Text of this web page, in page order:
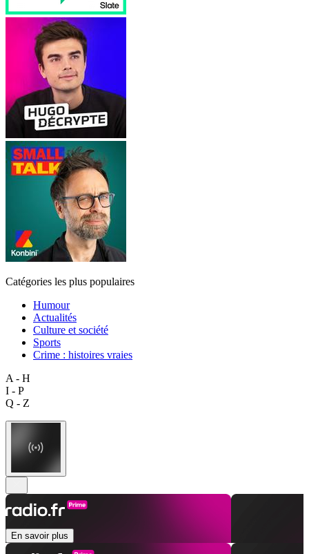
Catégories les plus populaires
Humour
Actualités
Culture et société
Sports
Crime : histoires vraies
A - H
I - P
Q - Z
En savoir plus